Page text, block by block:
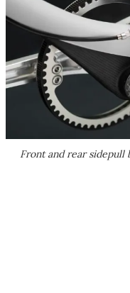
Front and rear sidepull